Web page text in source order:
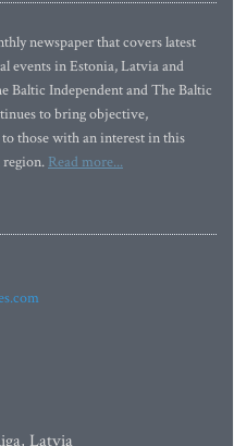
newspaper that covers latest
events in Estonia, Latvia and
Baltic Independent and The Baltic
to bring objective,
those with an interest in this
region. Read more...
Latvia